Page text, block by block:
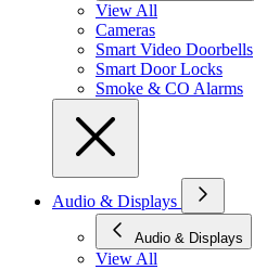
View All
Cameras
Smart Video Doorbells
Smart Door Locks
Smoke & CO Alarms
Audio & Displays
Audio & Displays
View All